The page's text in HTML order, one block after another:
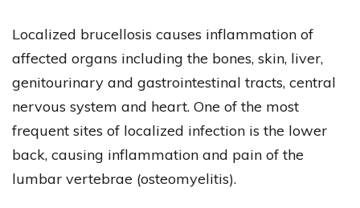
Localized brucellosis causes inflammation of
affected organs including the bones, skin, liver,
genitourinary and gastrointestinal tracts, central
nervous system and heart. One of the most
frequent sites of localized infection is the lower
back, causing inflammation and pain of the
lumbar vertebrae (osteomyelitis).